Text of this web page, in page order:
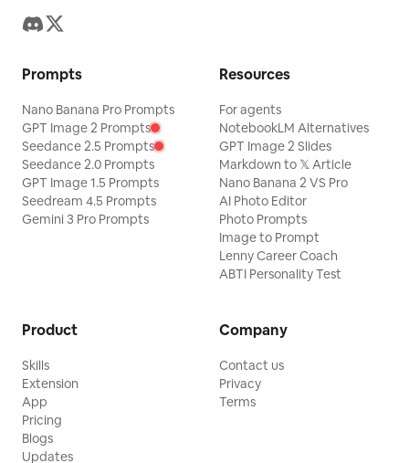
Prompts
Nano Banana Pro Prompts
GPT Image 2 Prompts
Seedance 2.5 Prompts
Seedance 2.0 Prompts
GPT Image 1.5 Prompts
Seedream 4.5 Prompts
Gemini 3 Pro Prompts
Resources
For agents
NotebookLM Alternatives
GPT Image 2 Slides
Markdown to 𝕏 Article
Nano Banana 2 VS Pro
AI Photo Editor
Photo Prompts
Image to Prompt
Lenny Career Coach
ABTI Personality Test
Product
Skills
Extension
App
Pricing
Blogs
Updates
Company
Contact us
Privacy
Terms